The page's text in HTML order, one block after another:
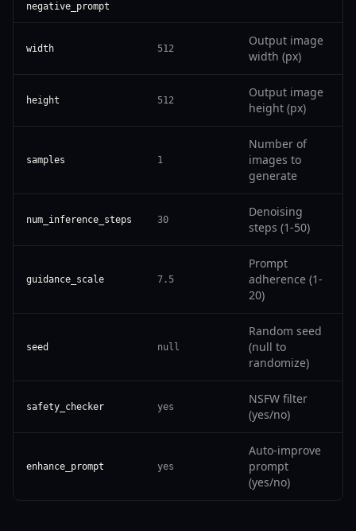
negative_prompt
width 512
Output image
width (px)
height 512
Output image
height (px)
samples 1
Number of
images to
generate
num_inference_steps 30
Denoising
steps (1-50)
guidance_scale 7.5
Prompt
adherence (1-
20)
seed null
Random seed
(null to
randomize)
safety_checker yes
NSFW filter
(yes/no)
enhance_prompt yes
Auto-improve
prompt
(yes/no)